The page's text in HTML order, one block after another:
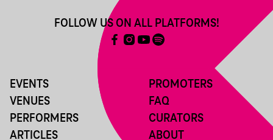
EVENTS
VENUES
PERFORMERS
ARTICLES
PROMOTERS
FAQ
CURATORS
ABOUT
FOLLOW US ON ALL PLATFORMS!